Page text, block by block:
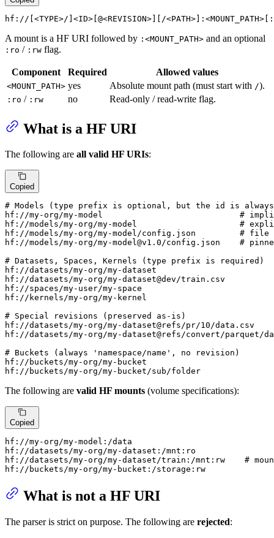
hf://[<TYPE>/]<ID>[@<REVISION>][/
A mount is a HF URI followed by :<MOUNT_PATH> and an optional
:ro / :rw flag.
Component Required Allowed values
<MOUNT_PATH> yes Absolute mount path (must start with /).
:ro / :rw no Read-only / read-write flag.
What is a HF URI
The following are all valid HF URIs:
Copied
# Models (type prefix is optional, but the id is always
hf://my-org/my-model                            #
hf://models/my-org/my-model                     #
hf://models/my-org/my-model/config.json         # file
hf://models/my-org/my-model@v1.0/config.json    #
# Datasets, Spaces, Kernels (type prefix is required)
hf://datasets/my-org/my-dataset
hf://datasets/my-org/my-dataset@dev/train.csv
hf://spaces/my-user/my-space
hf://kernels/my-org/my-kernel
# Special revisions (preserved as-is)
hf://datasets/my-org/my-dataset@refs/pr/10/data.csv
hf://datasets/my-org/my-dataset@refs/convert/parquet/
# Buckets (always 'namespace/name', no revision)
hf://buckets/my-org/my-bucket
hf://buckets/my-org/my-bucket/sub/folder
The following are valid HF mounts (volume specifications):
Copied
hf://my-org/my-model:/data
hf://datasets/my-org/my-dataset:/mnt:ro
hf://datasets/my-org/my-dataset/train:/mnt:rw    #
hf://buckets/my-org/my-bucket:/storage:rw
What is not a HF URI
The parser is strict on purpose. The following are rejected: